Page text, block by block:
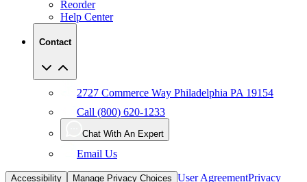
Contact
Call (800) 620-1233
Chat With An Expert
Email Us
Accessibility Manage Privacy Choices